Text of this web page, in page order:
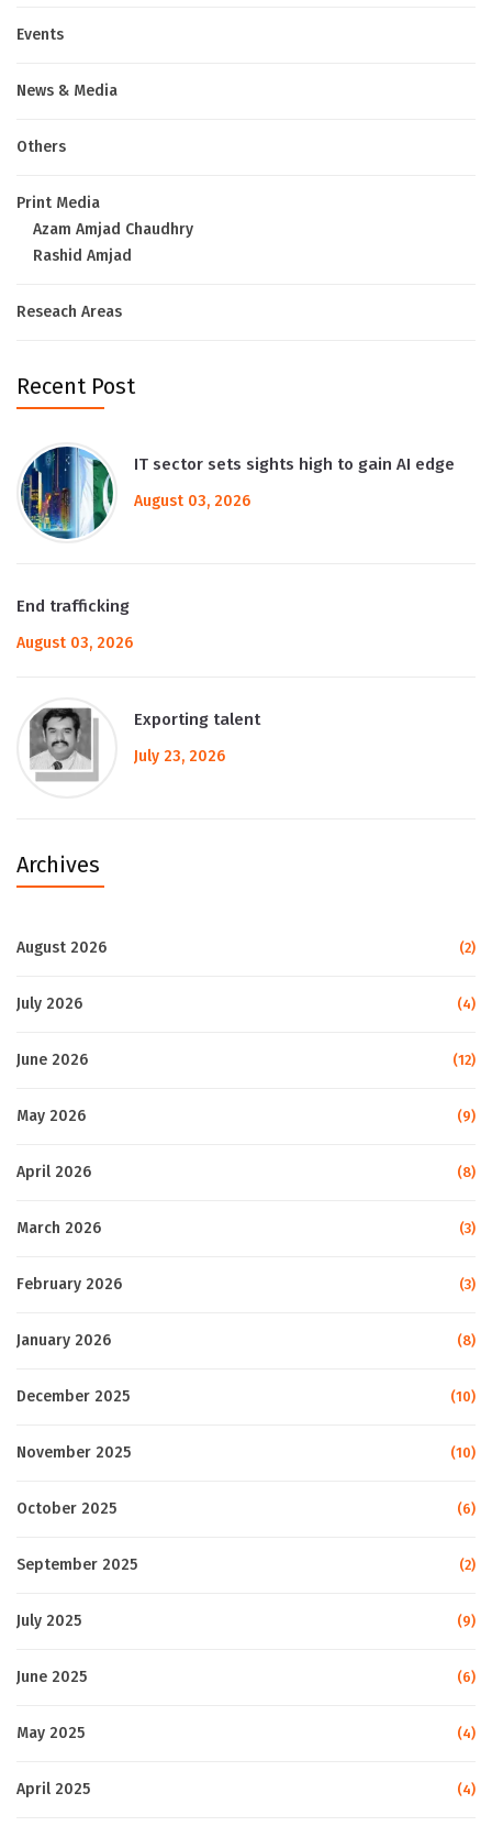
Events
News & Media
Others
Print Media
Azam Amjad Chaudhry
Rashid Amjad
Reseach Areas
Recent Post
IT sector sets sights high to gain AI edge
August 03, 2026
End trafficking
August 03, 2026
Exporting talent
July 23, 2026
Archives
August 2026 (2)
July 2026 (4)
June 2026 (12)
May 2026 (9)
April 2026 (8)
March 2026 (3)
February 2026 (3)
January 2026 (8)
December 2025 (10)
November 2025 (10)
October 2025 (6)
September 2025 (2)
July 2025 (9)
June 2025 (6)
May 2025 (4)
April 2025 (4)